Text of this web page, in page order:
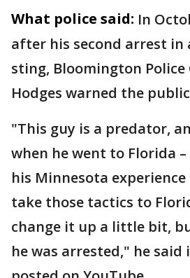
What police said: In
after his second arrest in
sting, Bloomington Police
Hodges warned the
"This guy is a predator,
when he went to Florida
his Minnesota
take those tactics to
change it up a little bit,
he was arrested," he said